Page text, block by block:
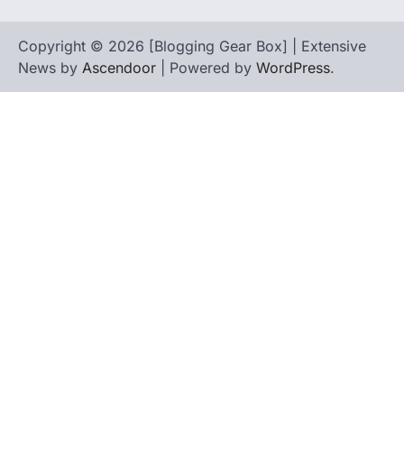
Copyright © 2026 [Blogging Gear Box] | Extensive
News by Ascendoor | Powered by WordPress.